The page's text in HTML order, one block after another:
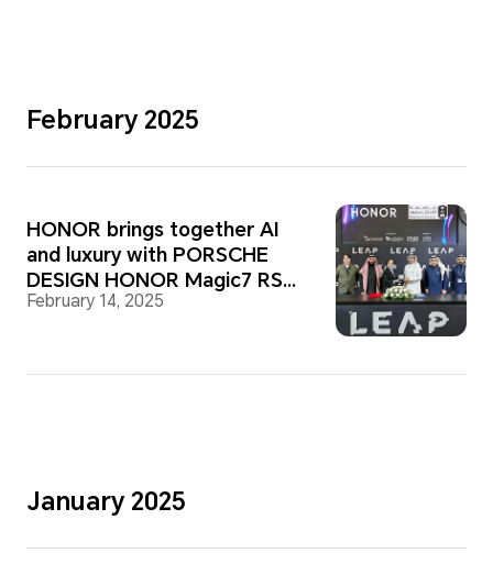
February 2025
HONOR brings together AI
and luxury with PORSCHE
DESIGN HONOR Magic7 RSR
at LEAP 2025
February 14, 2025
January 2025